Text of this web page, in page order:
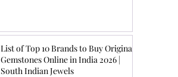
List of Top 10 Brands to Buy Original
Gemstones Online in India 2026 |
South Indian Jewels